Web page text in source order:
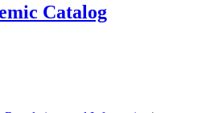
Catalog